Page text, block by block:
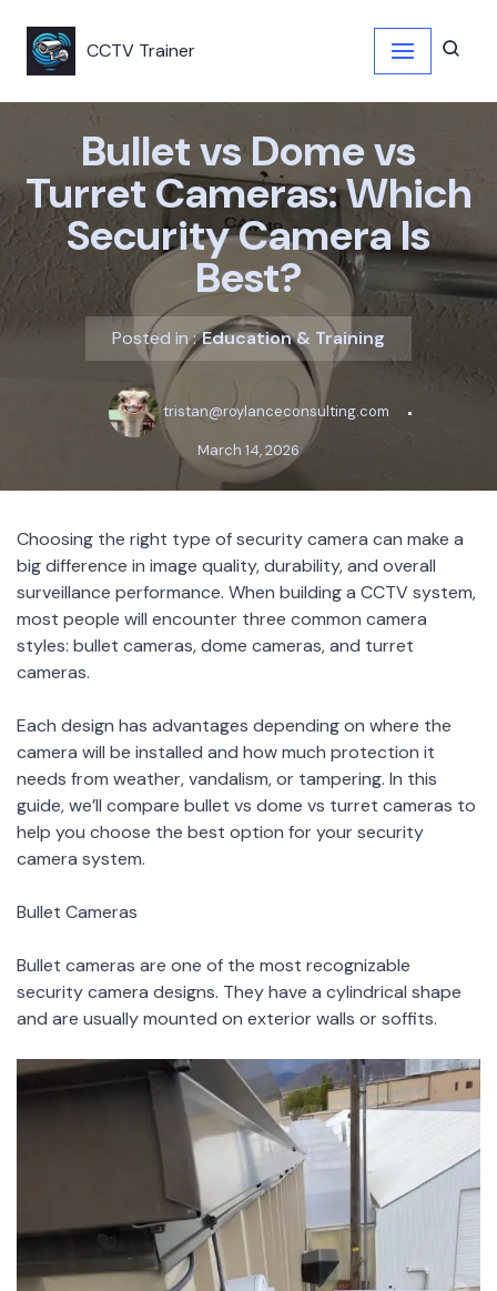
Skip
CCTV Trainer
Bullet vs Dome vs
Turret Cameras: Which
Security Camera Is
Best?
Posted in : Education & Training
tristan@roylanceconsulting.com
March 14, 2026
Choosing the right type of security camera can make a
big difference in image quality, durability, and overall
surveillance performance. When building a CCTV system,
most people will encounter three common camera
styles: bullet cameras, dome cameras, and turret
cameras.
Each design has advantages depending on where the
camera will be installed and how much protection it
needs from weather, vandalism, or tampering. In this
guide, we’ll compare bullet vs dome vs turret cameras to
help you choose the best option for your security
camera system.
Bullet Cameras
Bullet cameras are one of the most recognizable
security camera designs. They have a cylindrical shape
and are usually mounted on exterior walls or soffits.